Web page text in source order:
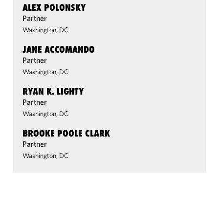
ALEX POLONSKY
Partner
Washington, DC
JANE ACCOMANDO
Partner
Washington, DC
RYAN K. LIGHTY
Partner
Washington, DC
BROOKE POOLE CLARK
Partner
Washington, DC